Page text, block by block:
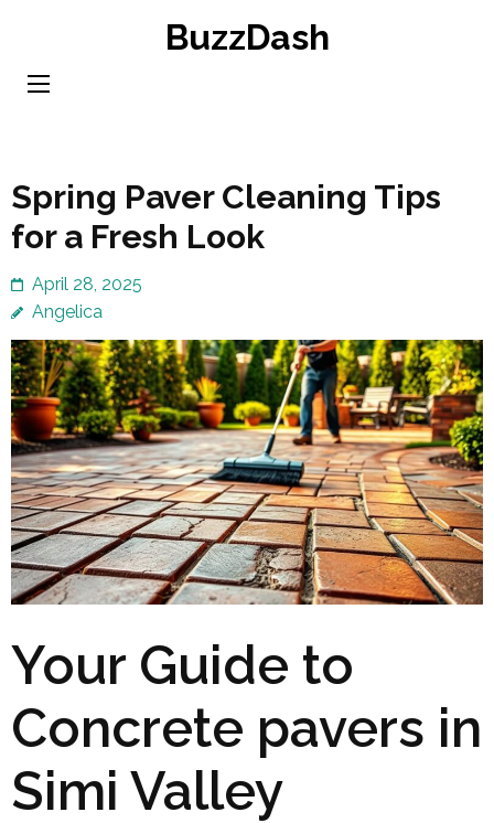
content
BuzzDash
Spring Paver Cleaning Tips
for a Fresh Look
April 28, 2025
Angelica
Your Guide to
Concrete pavers in
Simi Valley